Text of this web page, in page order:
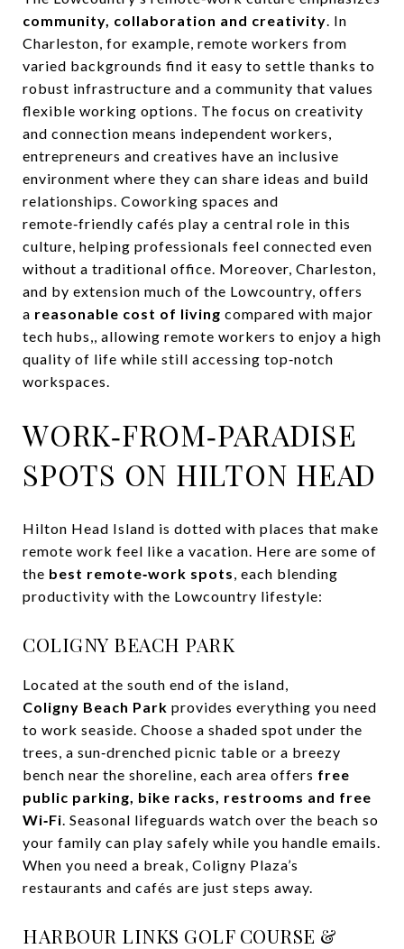
community, collaboration and creativity. In
Charleston, for example, remote workers from
varied backgrounds find it easy to settle thanks to
robust infrastructure and a community that values
flexible working options. The focus on creativity
and connection means independent workers,
entrepreneurs and creatives have an inclusive
environment where they can share ideas and build
relationships. Coworking spaces and
remote‑friendly cafés play a central role in this
culture, helping professionals feel connected even
without a traditional office. Moreover, Charleston,
and by extension much of the Lowcountry, offers
a reasonable cost of living compared with major
tech hubs,, allowing remote workers to enjoy a high
quality of life while still accessing top‑notch
workspaces.
WORK‑FROM‑PARADISE
SPOTS ON HILTON HEAD
Hilton Head Island is dotted with places that make
remote work feel like a vacation. Here are some of
the best remote‑work spots, each blending
productivity with the Lowcountry lifestyle:
COLIGNY BEACH PARK
Located at the south end of the island,
Coligny Beach Park provides everything you need
to work seaside. Choose a shaded spot under the
trees, a sun‑drenched picnic table or a breezy
bench near the shoreline, each area offers free
public parking, bike racks, restrooms and free
Wi‑Fi. Seasonal lifeguards watch over the beach so
your family can play safely while you handle emails.
When you need a break, Coligny Plaza’s
restaurants and cafés are just steps away.
HARBOUR LINKS GOLF COURSE &